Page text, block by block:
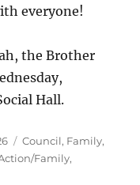
everyone!
the Brother
Hall.
Categories
Council, Family,
Family,